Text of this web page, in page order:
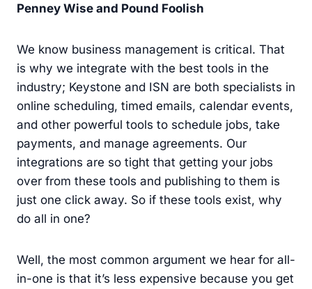
Penney Wise and Pound Foolish
We know business management is critical. That
is why we integrate with the best tools in the
industry; Keystone and ISN are both specialists in
online scheduling, timed emails, calendar events,
and other powerful tools to schedule jobs, take
payments, and manage agreements. Our
integrations are so tight that getting your jobs
over from these tools and publishing to them is
just one click away. So if these tools exist, why
do all in one?
Well, the most common argument we hear for all-
in-one is that it’s less expensive because you get